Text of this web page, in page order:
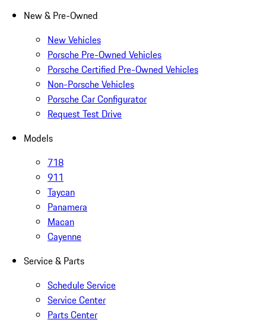
New & Pre-Owned
New Vehicles
Porsche Pre-Owned Vehicles
Porsche Certified Pre-Owned Vehicles
Non-Porsche Vehicles
Porsche Car Configurator
Request Test Drive
Models
718
911
Taycan
Panamera
Macan
Cayenne
Service & Parts
Schedule Service
Service Center
Parts Center